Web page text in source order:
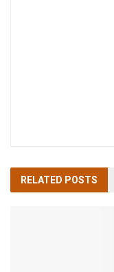
RELATED POSTS